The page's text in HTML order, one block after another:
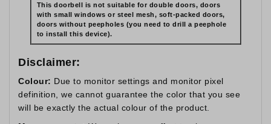
This doorbell is not suitable for double doors, doors
with small windows or steel mesh, soft-packed doors,
doors without peepholes (you need to drill a peephole
to install this device).
Disclaimer:
Colour: Due to monitor settings and monitor pixel
definition, we cannot guarantee the color that you see
will be exactly the actual colour of the product.